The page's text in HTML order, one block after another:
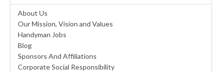
About Us
Our Mission, Vision and Values
Handyman Jobs
Blog
Sponsors And Affiliations
Corporate Social Responsibility